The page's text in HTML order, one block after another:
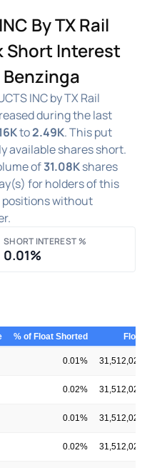
By TX Rail
Short Interest
Benzinga
INC by TX Rail
during the last
to2.49K. This put
available shares short.
of31.08Kshares
for holders of this
without
SHORT INTEREST %
0.01%
% of Float Shorted Float
0.01% 31,512,020
0.02% 31,512,020
0.01% 31,512,020
0.02% 31,512,020